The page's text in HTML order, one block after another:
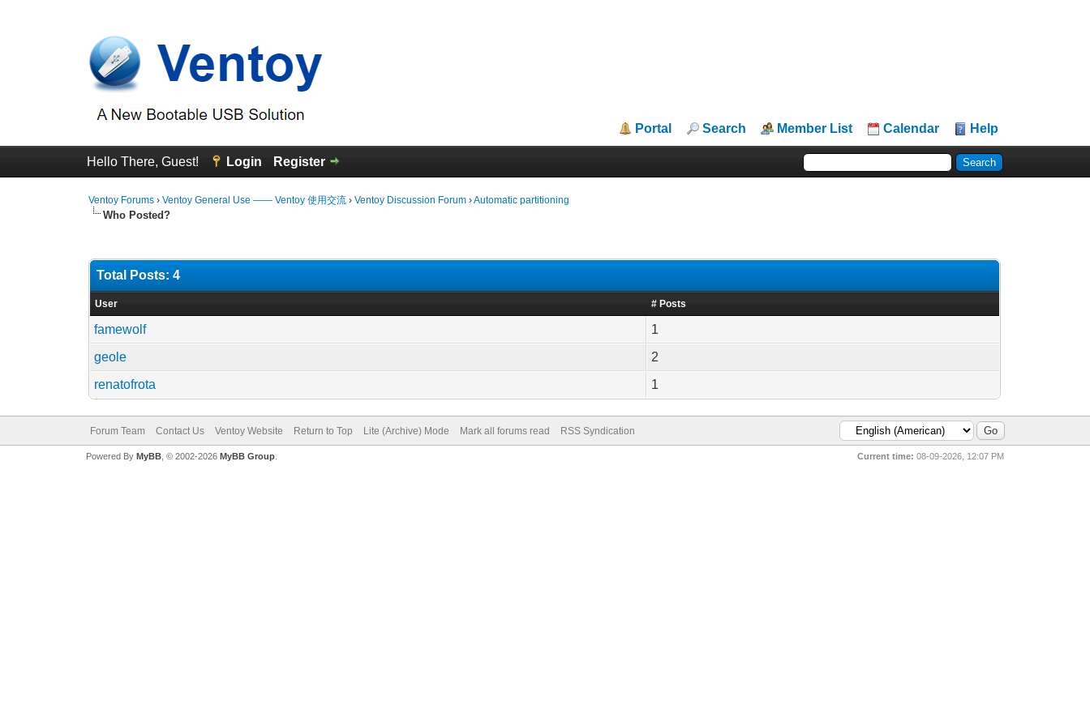
Portal Search Member List Calendar Help
Hello There, Guest! Login Register
Ventoy Forums ›Ventoy General Use —— Ventoy 使用交流 ›Ventoy Discussion Forum ›Automatic partitioning
Who Posted?
Total Posts: 4
User # Posts
famewolf
1
geole
2
renatofrota
1
Forum Team Contact Us Ventoy Website Return to Top Lite (Archive) Mode Mark all forums read RSS Syndication
Current time: 08-09-2026, 12:07 PM
Powered By MyBB, © 2002-2026 MyBB Group.